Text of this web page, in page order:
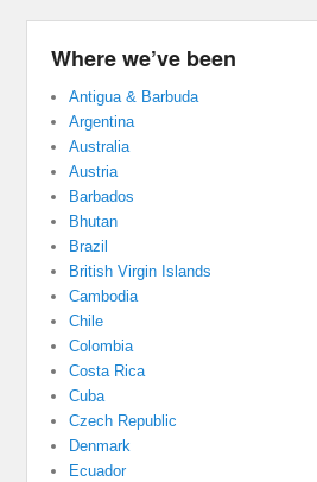
Where we’ve been
Antigua & Barbuda
Argentina
Australia
Austria
Barbados
Bhutan
Brazil
British Virgin Islands
Cambodia
Chile
Colombia
Costa Rica
Cuba
Czech Republic
Denmark
Ecuador